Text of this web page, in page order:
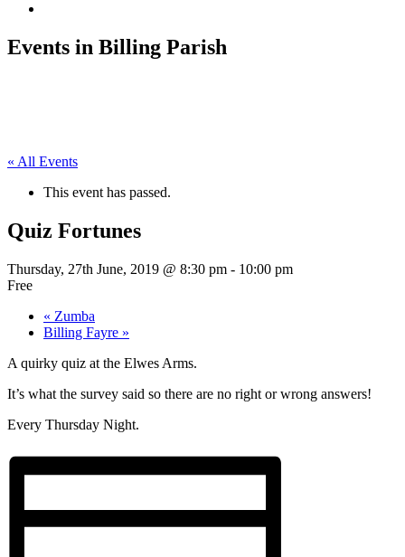
Events in Billing Parish
« All Events
This event has passed.
Quiz Fortunes
Thursday, 27th June, 2019 @ 8:30 pm - 10:00 pm
Free
« Zumba
Billing Fayre »
A quirky quiz at the Elwes Arms.
It’s what the survey said so there are no right or wrong answers!
Every Thursday Night.